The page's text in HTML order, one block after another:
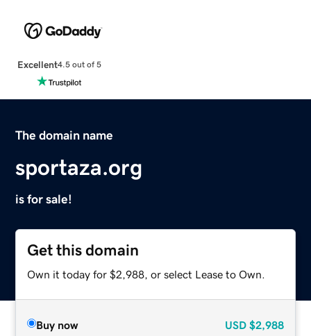
Excellent4.5 out of 5
The domain name
sportaza.org
is for sale!
Get this domain
Own it today for $2,988, or select Lease to Own.
Buy now USD $2,988